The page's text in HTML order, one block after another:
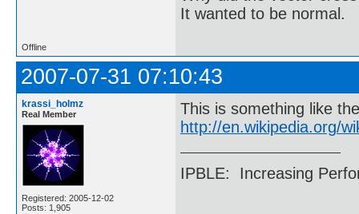
It wanted to be normal.
Offline
2007-07-31 07:10:43
krassi_holmz
Real Member
Registered: 2005-12-02
Posts: 1,905
This is something like
http://en.wikipedia.org/
IPBLE: Increasing